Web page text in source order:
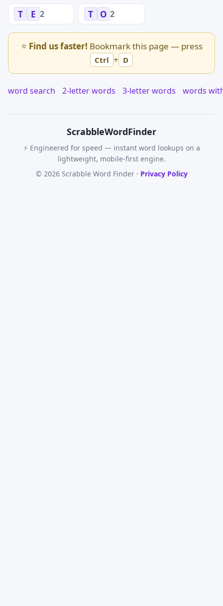
T E 2 T O 2
⭐ Find us faster! Bookmark this page — press
Ctrl + D
word search 2-letter words 3-letter words words
ScrabbleWordFinder
⚡ Engineered for speed — instant word lookups on a
lightweight, mobile-first engine.
© 2026 Scrabble Word Finder · Privacy Policy